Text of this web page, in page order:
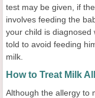
test may be given, if
involves feeding the
your child is diagnosed
told to avoid feeding
milk.
How to Treat Milk
Although the allergy to